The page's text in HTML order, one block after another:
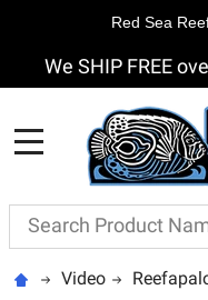
We SHIP FREE
Search
Video
Red Sea